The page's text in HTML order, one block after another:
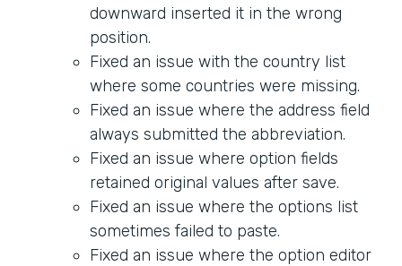
downward inserted it in the wrong
position.
Fixed an issue with the country list
where some countries were missing.
Fixed an issue where the address field
always submitted the abbreviation.
Fixed an issue where option fields
retained original values after save.
Fixed an issue where the options list
sometimes failed to paste.
Fixed an issue where the option editor